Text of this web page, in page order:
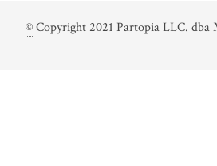
©Copyright 2021 Partopia LLC. dba